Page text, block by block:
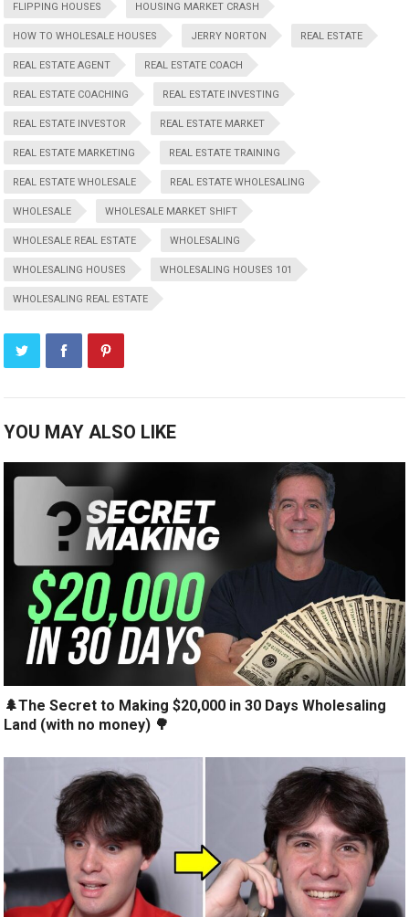
FLIPPING HOUSES HOUSING MARKET CRASH
HOW TO WHOLESALE HOUSES JERRY NORTON REAL ESTATE
REAL ESTATE AGENT REAL ESTATE COACH
REAL ESTATE COACHING REAL ESTATE INVESTING
REAL ESTATE INVESTOR REAL ESTATE MARKET
REAL ESTATE MARKETING REAL ESTATE TRAINING
REAL ESTATE WHOLESALE REAL ESTATE WHOLESALING
WHOLESALE WHOLESALE MARKET SHIFT
WHOLESALE REAL ESTATE WHOLESALING
WHOLESALING HOUSES WHOLESALING HOUSES 101
WHOLESALING REAL ESTATE
YOU MAY ALSO LIKE
🌲The Secret to Making $20,000 in 30 Days Wholesaling
Land (with no money) 🌳